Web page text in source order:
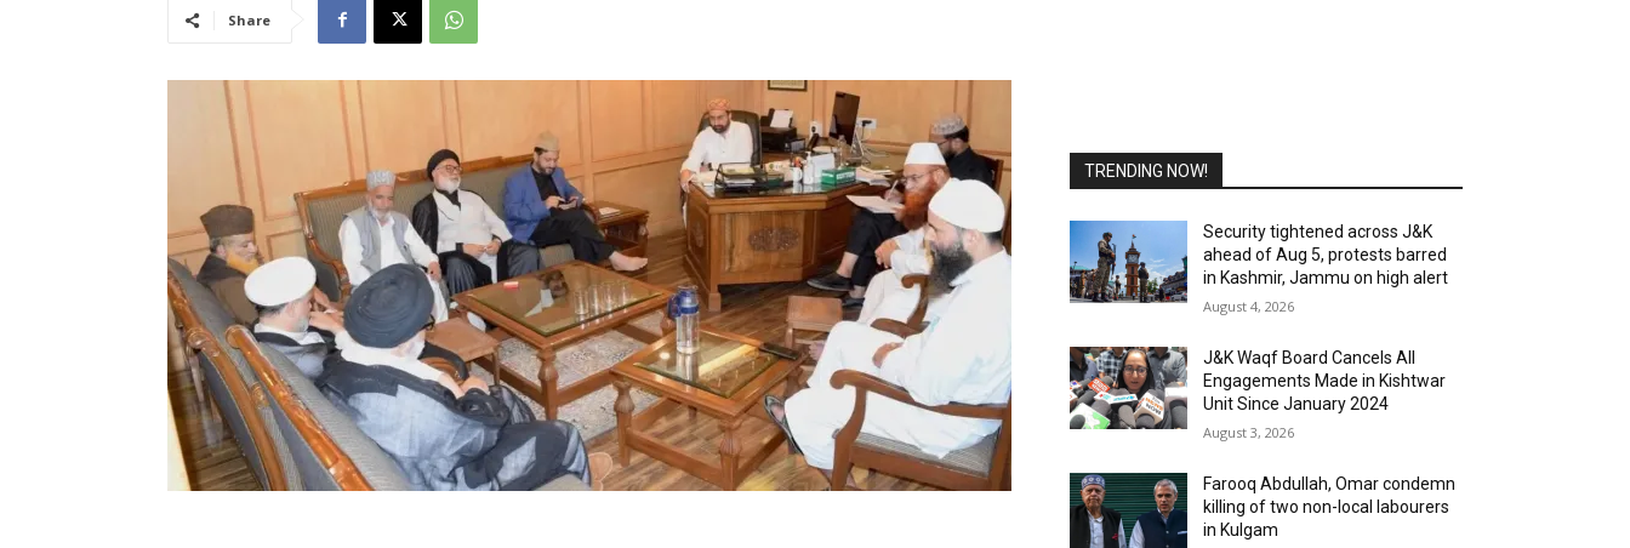
Share
TRENDING NOW!
Security tightened across J&K
ahead of Aug 5, protests barred
in Kashmir, Jammu on high alert
August 4, 2026
J&K Waqf Board Cancels All
Engagements Made in Kishtwar
Unit Since January 2024
August 3, 2026
Farooq Abdullah, Omar condemn
killing of two non-local labourers
in Kulgam